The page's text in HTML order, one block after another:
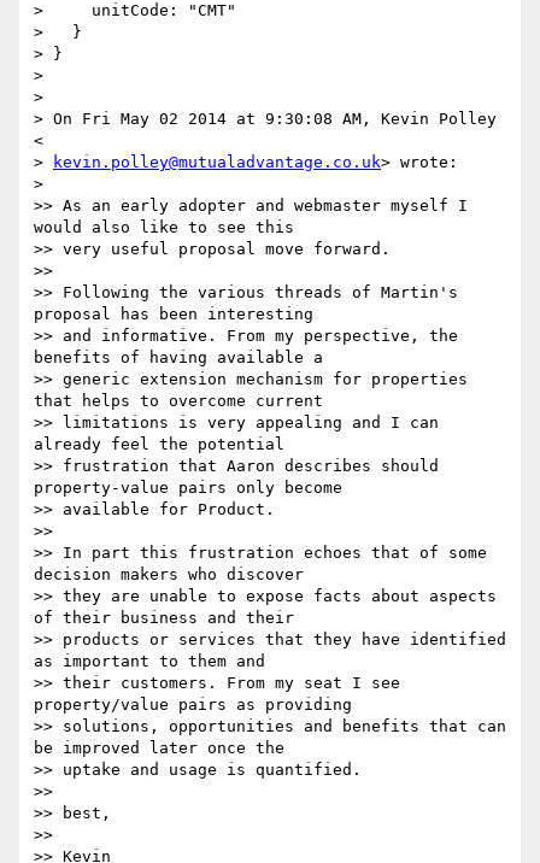
>     unitCode: "CMT"
>   }
> }
>
>
> On Fri May 02 2014 at 9:30:08 AM, Kevin Polley
<
>
kevin.polley@mutualadvantage.co.uk> wrote:
>
>> As an early adopter and webmaster myself I
would also like to see this
>> very useful proposal move forward.
>>
>> Following the various threads of Martin's
proposal has been interesting
>> and informative. From my perspective, the
benefits of having available a
>> generic extension mechanism for properties
that helps to overcome current
>> limitations is very appealing and I can
already feel the potential
>> frustration that Aaron describes should
property-value pairs only become
>> available for Product.
>>
>> In part this frustration echoes that of some
decision makers who discover
>> they are unable to expose facts about aspects
of their business and their
>> products or services that they have identified
as important to them and
>> their customers. From my seat I see
property/value pairs as providing
>> solutions, opportunities and benefits that can
be improved later once the
>> uptake and usage is quantified.
>>
>> best,
>>
>> Kevin